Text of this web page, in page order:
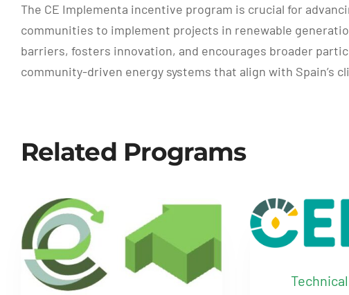
The CE Implementa incentive program is crucial for
communities to implement projects in renewable
barriers, fosters innovation, and encourages broader
community-driven energy systems that align with Spain’s
Related Programs